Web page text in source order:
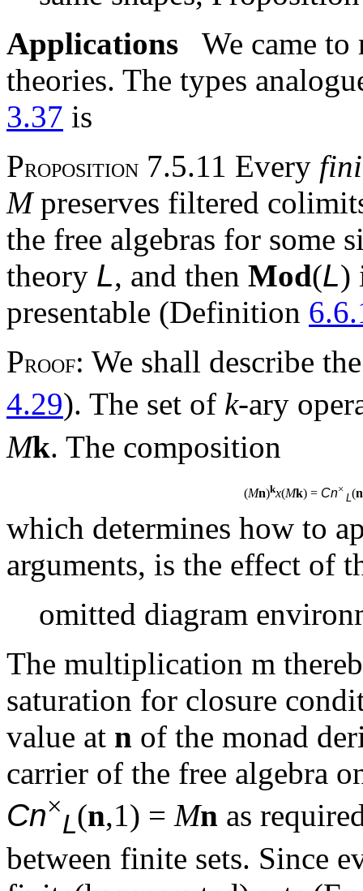
Applications
We came
theories. The types
3.37 is
PROPOSITION 7.5.11 Every
Mpreserves filtered
the free algebras for some
theory L, and then Mod(L)
presentable (Definition
PROOF: We shall describe
4.29). The set of k-ary
Mk. The composition
(Mn)kx(Mk) = Cn×
L (n
which determines how to
arguments, is the effect of
omitted diagram
The multiplication m
saturation for closure
value at n of the monad
carrier of the free algebra
Cn×
L(n,1) = Mn as
between finite sets. Since